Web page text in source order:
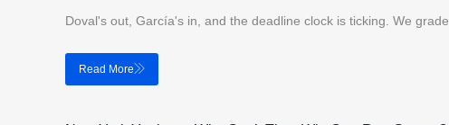
Doval's out, García's in, and the deadline clock is ticking. We
Read More